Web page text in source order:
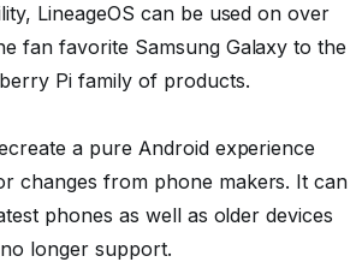
LineageOS can be used on over
fan favorite Samsung Galaxy to the
Pi family of products.
a pure Android experience
changes from phone makers. It can
phones as well as older devices
longer support.